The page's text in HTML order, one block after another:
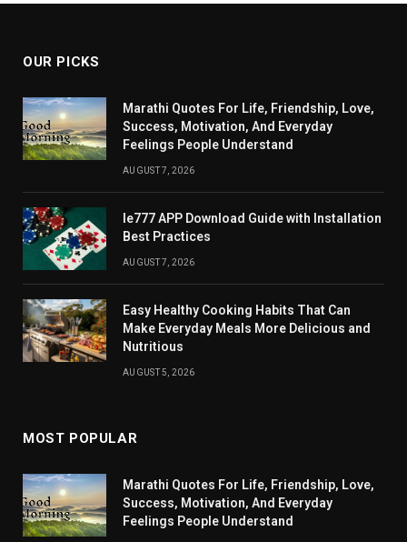
OUR PICKS
Marathi Quotes For Life, Friendship, Love,
Success, Motivation, And Everyday
Feelings People Understand
AUGUST 7, 2026
Ie777 APP Download Guide with Installation
Best Practices
AUGUST 7, 2026
Easy Healthy Cooking Habits That Can
Make Everyday Meals More Delicious and
Nutritious
AUGUST 5, 2026
MOST POPULAR
Marathi Quotes For Life, Friendship, Love,
Success, Motivation, And Everyday
Feelings People Understand